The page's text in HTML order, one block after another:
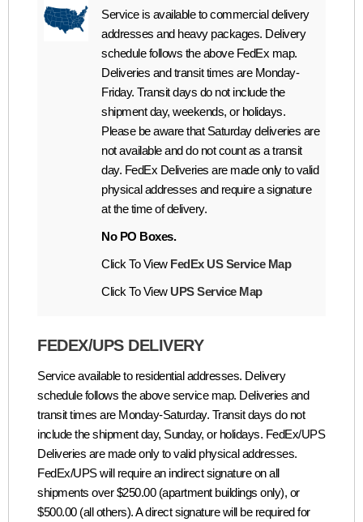
Service is available to commercial delivery
addresses and heavy packages. Delivery
schedule follows the above FedEx map.
Deliveries and transit times are Monday-
Friday. Transit days do not include the
shipment day, weekends, or holidays.
Please be aware that Saturday deliveries are
not available and do not count as a transit
day. FedEx Deliveries are made only to valid
physical addresses and require a signature
at the time of delivery.
No PO Boxes.
Click To View FedEx US Service Map
Click To View UPS Service Map
FEDEX/UPS DELIVERY
Service available to residential addresses. Delivery
schedule follows the above service map. Deliveries and
transit times are Monday-Saturday. Transit days do not
include the shipment day, Sunday, or holidays. FedEx/UPS
Deliveries are made only to valid physical addresses.
FedEx/UPS will require an indirect signature on all
shipments over $250.00 (apartment buildings only), or
$500.00 (all others). A direct signature will be required for